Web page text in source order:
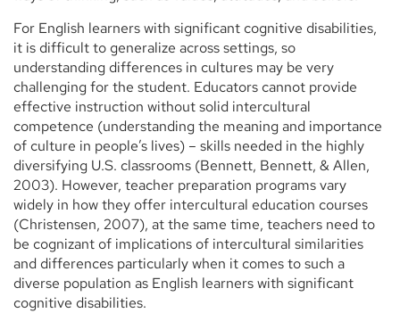
For English learners with significant cognitive disabilities,
it is difficult to generalize across settings, so
understanding differences in cultures may be very
challenging for the student. Educators cannot provide
effective instruction without solid intercultural
competence (understanding the meaning and importance
of culture in people’s lives) – skills needed in the highly
diversifying U.S. classrooms (Bennett, Bennett, & Allen,
2003). However, teacher preparation programs vary
widely in how they offer intercultural education courses
(Christensen, 2007), at the same time, teachers need to
be cognizant of implications of intercultural similarities
and differences particularly when it comes to such a
diverse population as English learners with significant
cognitive disabilities.